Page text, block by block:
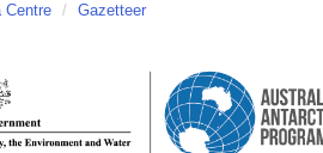
Centre / Gazetteer